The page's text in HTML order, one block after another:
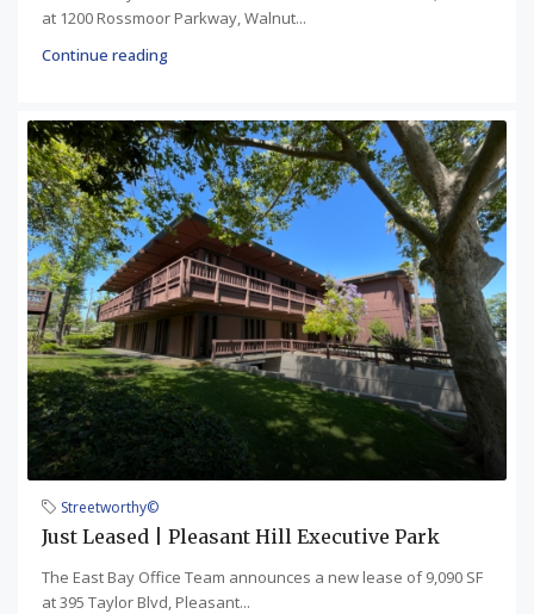
at 1200 Rossmoor Parkway, Walnut...
Continue reading
Streetworthy©
Just Leased | Pleasant Hill Executive Park
The East Bay Office Team announces a new lease of 9,090 SF
at 395 Taylor Blvd, Pleasant...